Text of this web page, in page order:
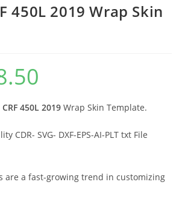
450L 2019 Wrap Skin
450L 2019 Wrap Skin Template.
CDR- SVG- DXF-EPS-AI-PLT txt File
are a fast-growing trend in customizing